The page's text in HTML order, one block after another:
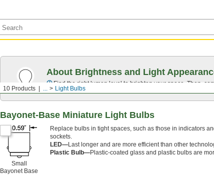
10 Products ... Light Bulbs
About Brightness and Light
Find the right lumen level to brighten your space. Then,
Bayonet-Base Miniature Light Bulbs
Small
Bayonet Base
Replace bulbs in tight spaces, such as those in indicators
sockets.
LED—Last longer and are more efficient than other
Plastic Bulb—Plastic-coated glass and plastic bulbs are